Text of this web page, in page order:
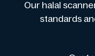
Our halal
standards